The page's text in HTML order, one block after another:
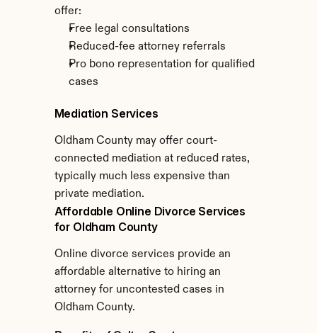
offer:
Free legal consultations
Reduced-fee attorney referrals
Pro bono representation for qualified
cases
Mediation Services
Oldham County may offer court-
connected mediation at reduced rates,
typically much less expensive than
private mediation.
Affordable Online Divorce Services
for Oldham County
Online divorce services provide an
affordable alternative to hiring an
attorney for uncontested cases in
Oldham County.